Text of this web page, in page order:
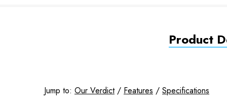
Product
Jump to: Our Verdict/ Features / Specifications